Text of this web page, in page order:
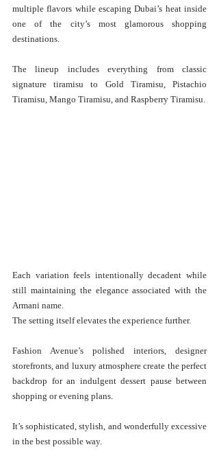
multiple flavors while escaping Dubai’s heat inside
one of the city’s most glamorous shopping
destinations.
The lineup includes everything from classic
signature tiramisu to Gold Tiramisu, Pistachio
Tiramisu, Mango Tiramisu, and Raspberry Tiramisu.
Each variation feels intentionally decadent while
still maintaining the elegance associated with the
Armani name.
The setting itself elevates the experience further.
Fashion Avenue’s polished interiors, designer
storefronts, and luxury atmosphere create the perfect
backdrop for an indulgent dessert pause between
shopping or evening plans.
It’s sophisticated, stylish, and wonderfully excessive
in the best possible way.